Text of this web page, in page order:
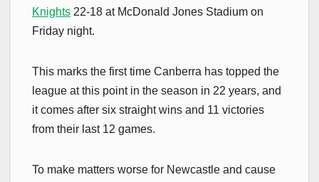
Knights 22-18 at McDonald Jones Stadium on
Friday night.
This marks the first time Canberra has topped the
league at this point in the season in 22 years, and
it comes after six straight wins and 11 victories
from their last 12 games.
To make matters worse for Newcastle and cause